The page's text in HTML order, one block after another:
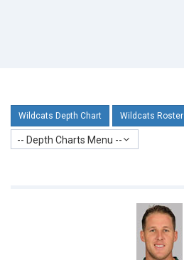
Wildcats Depth Chart Wildcats Roster
-- Depth Charts Menu --